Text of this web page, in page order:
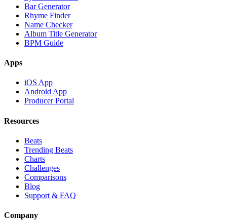
Bar Generator
Rhyme Finder
Name Checker
Album Title Generator
BPM Guide
Apps
iOS App
Android App
Producer Portal
Resources
Beats
Trending Beats
Charts
Challenges
Comparisons
Blog
Support & FAQ
Company